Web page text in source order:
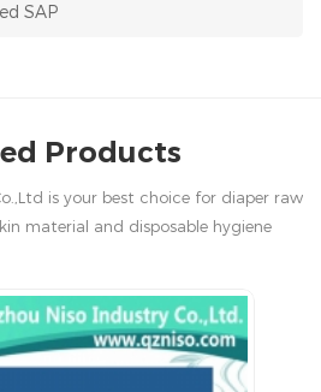
SAP
Products
is your best choice for diaper raw
material and disposable hygiene